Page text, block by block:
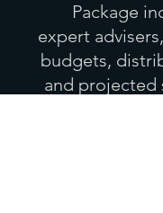
Package
expert
budgets,
and projected